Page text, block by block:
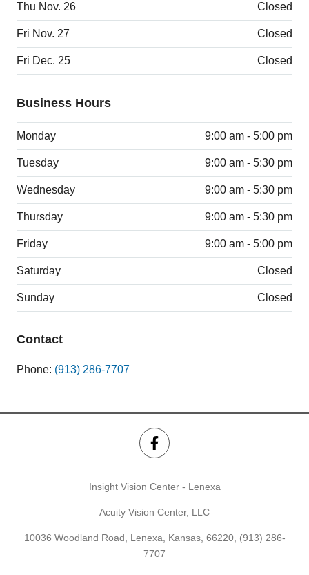
Thu Nov. 26 Closed
Fri Nov. 27 Closed
Fri Dec. 25 Closed
Business Hours
Monday 9:00 am - 5:00 pm
Tuesday 9:00 am - 5:30 pm
Wednesday 9:00 am - 5:30 pm
Thursday 9:00 am - 5:30 pm
Friday 9:00 am - 5:00 pm
Saturday Closed
Sunday Closed
Contact
Phone: (913) 286-7707
Insight Vision Center - Lenexa
Acuity Vision Center, LLC
10036 Woodland Road, Lenexa, Kansas, 66220, (913) 286-
7707